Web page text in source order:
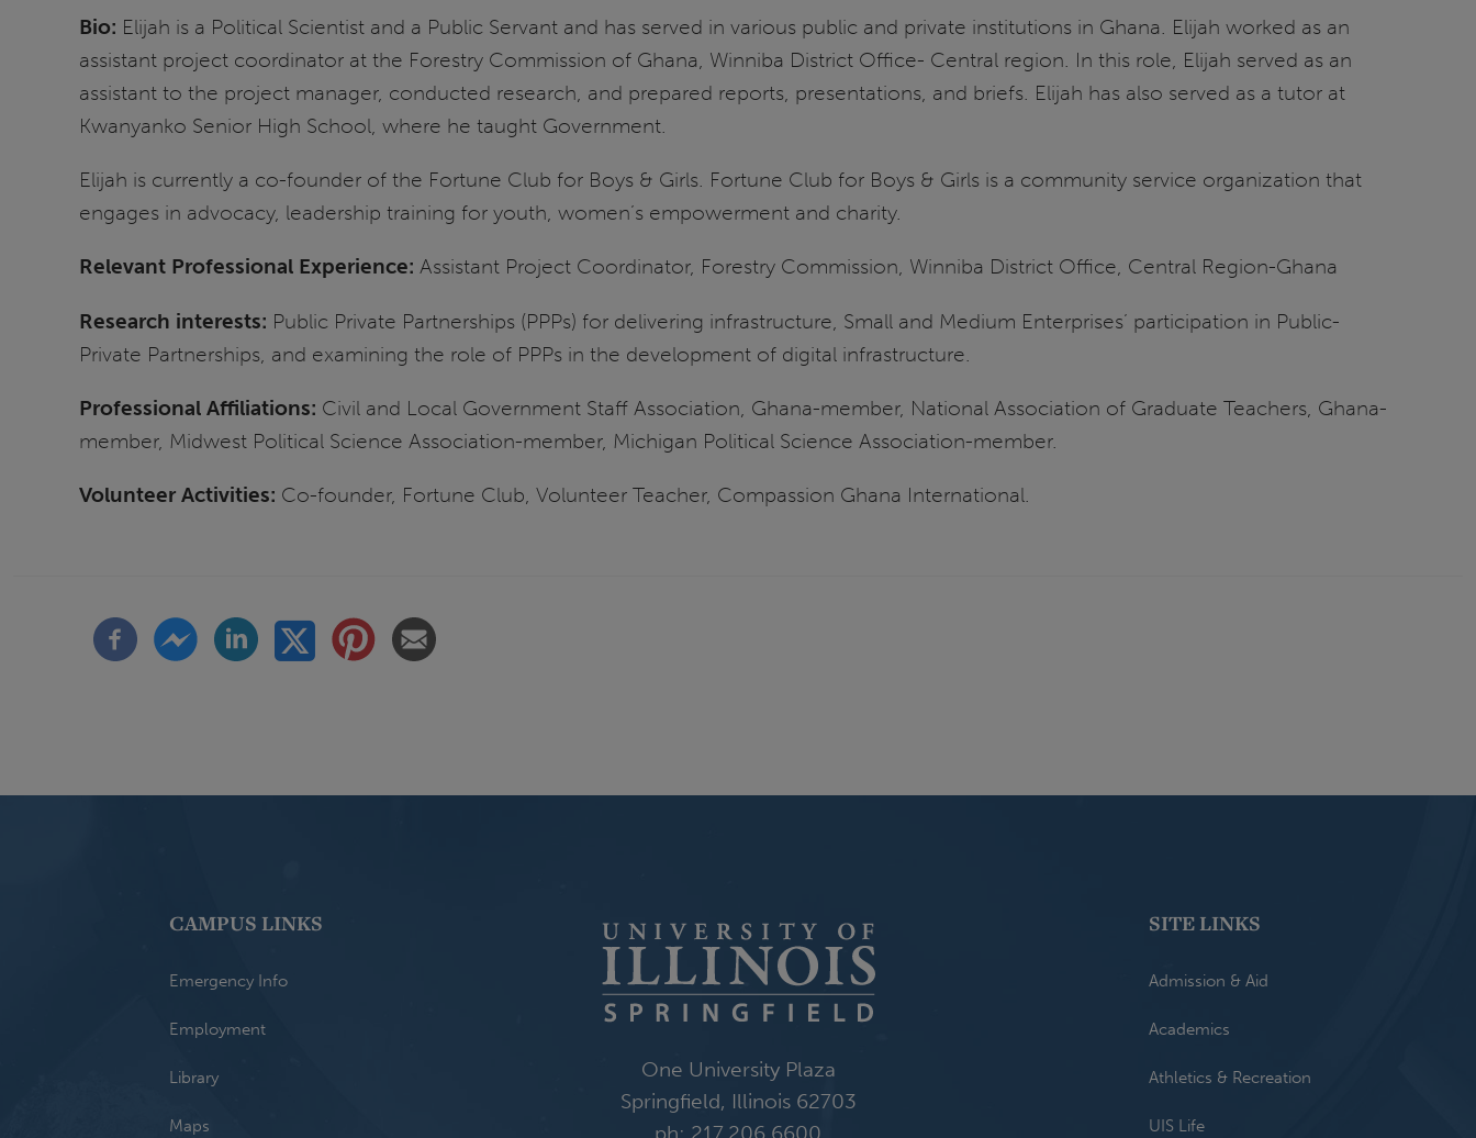
Bio: Elijah is a Political Scientist and a Public Servant and has served in various public and private institutions in Ghana. Elijah worked as an
assistant project coordinator at the Forestry Commission of Ghana, Winniba District Office- Central region. In this role, Elijah served as an
assistant to the project manager, conducted research, and prepared reports, presentations, and briefs. Elijah has also served as a tutor at
Kwanyanko Senior High School, where he taught Government.
Elijah is currently a co-founder of the Fortune Club for Boys & Girls. Fortune Club for Boys & Girls is a community service organization that
engages in advocacy, leadership training for youth, women’s empowerment and charity.
Relevant Professional Experience: Assistant Project Coordinator, Forestry Commission, Winniba District Office, Central Region-Ghana
Research interests: Public Private Partnerships (PPPs) for delivering infrastructure, Small and Medium Enterprises’ participation in Public-
Private Partnerships, and examining the role of PPPs in the development of digital infrastructure.
Professional Affiliations: Civil and Local Government Staff Association, Ghana-member, National Association of Graduate Teachers, Ghana-
member, Midwest Political Science Association-member, Michigan Political Science Association-member.
Volunteer Activities: Co-founder, Fortune Club, Volunteer Teacher, Compassion Ghana International.
CAMPUS LINKS
Emergency Info
Employment
Library
Maps
One University Plaza
Springfield, Illinois 62703
ph: 217.206.6600
SITE LINKS
Admission & Aid
Academics
Athletics & Recreation
UIS Life